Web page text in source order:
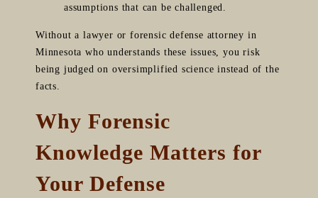
assumptions that can be challenged.
Without a lawyer or forensic defense attorney in
Minnesota who understands these issues, you risk
being judged on oversimplified science instead of the
facts.
Why Forensic
Knowledge Matters for
Your Defense